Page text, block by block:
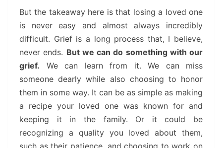
But the takeaway here is that losing a loved one
is never easy and almost always incredibly
difficult. Grief is a long process that, I believe,
never ends. But we can do something with our
grief. We can learn from it. We can miss
someone dearly while also choosing to honor
them in some way. It can be as simple as making
a recipe your loved one was known for and
keeping it in the family. Or it could be
recognizing a quality you loved about them,
such as their patience, and choosing to work on